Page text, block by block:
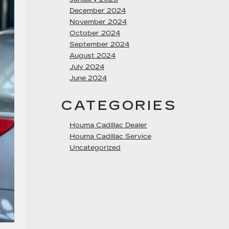
December 2024
November 2024
October 2024
September 2024
August 2024
July 2024
June 2024
CATEGORIES
Houma Cadillac Dealer
Houma Cadillac Service
Uncategorized